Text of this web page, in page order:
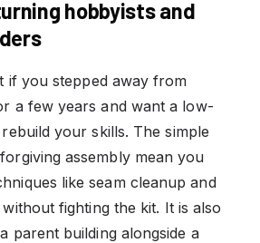
hobbyists and
if you stepped away from
a few years and want a low-
your skills. The simple
assembly mean you
like seam cleanup and
fighting the kit. It is also
parent building alongside a